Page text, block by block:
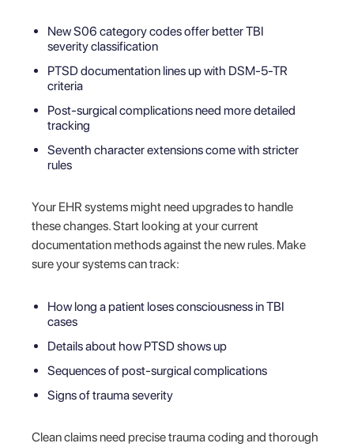
New S06 category codes offer better TBI
severity classification
PTSD documentation lines up with DSM-5-TR
criteria
Post-surgical complications need more detailed
tracking
Seventh character extensions come with stricter
rules
Your EHR systems might need upgrades to handle
these changes. Start looking at your current
documentation methods against the new rules. Make
sure your systems can track:
How long a patient loses consciousness in TBI
cases
Details about how PTSD shows up
Sequences of post-surgical complications
Signs of trauma severity
Clean claims need precise trauma coding and thorough